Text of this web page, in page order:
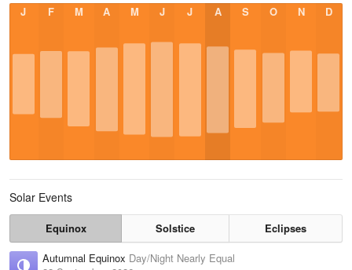
J F M A M J J A S O N D
Solar Events
Equinox Solstice
Eclipses
Autumnal Equinox Day/Night Nearly Equal